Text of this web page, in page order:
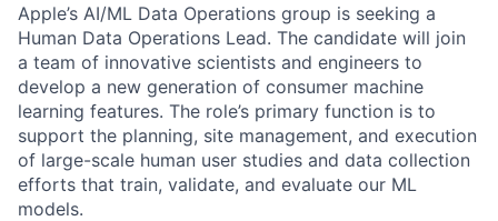
Apple’s AI/ML Data Operations group is seeking a
Human Data Operations Lead. The candidate will join
a team of innovative scientists and engineers to
develop a new generation of consumer machine
learning features. The role’s primary function is to
support the planning, site management, and execution
of large-scale human user studies and data collection
efforts that train, validate, and evaluate our ML
models.